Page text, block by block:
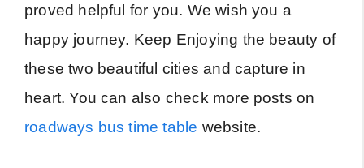
proved helpful for you. We wish you a
happy journey. Keep Enjoying the beauty of
these two beautiful cities and capture in
heart. You can also check more posts on
roadways bus time table website.